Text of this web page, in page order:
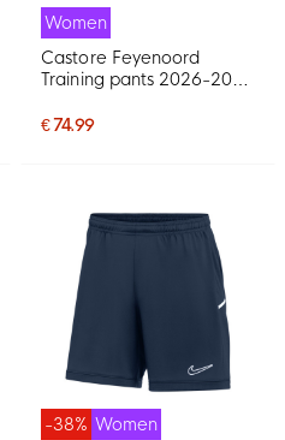
Women
Castore Feyenoord
Training pants 2026-2027
€ 74.99
-38% Women